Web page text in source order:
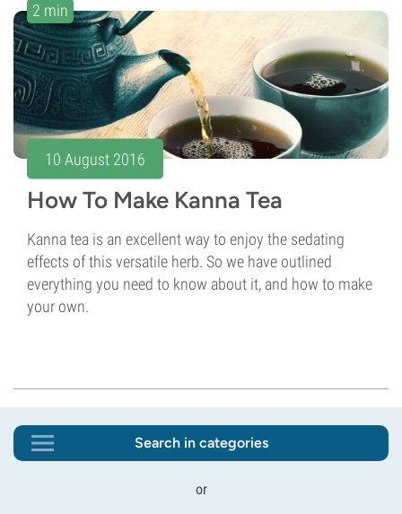
2 min
10 August 2016
How To Make Kanna Tea
Kanna tea is an excellent way to enjoy the sedating
effects of this versatile herb. So we have outlined
everything you need to know about it, and how to make
your own.
Search in categories
or